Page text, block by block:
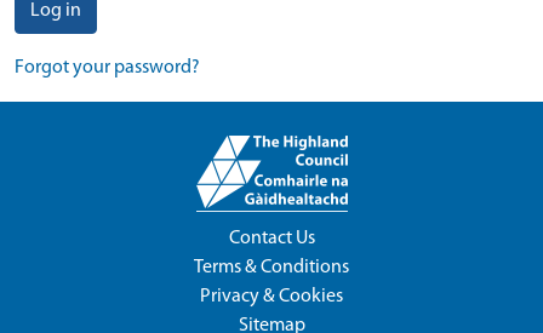
Log in
Forgot your password?
Contact Us
Terms & Conditions
Privacy & Cookies
Sitemap